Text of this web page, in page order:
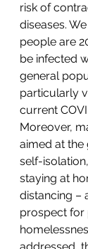
risk of
diseases.
people are
be infected
general
particularly
current
Moreover,
aimed at the
self-
staying at
distancing –
prospect for